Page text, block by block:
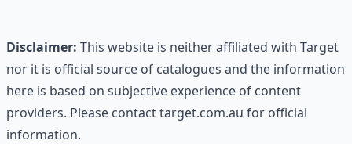
Disclaimer: This website is neither affiliated with Target
nor it is official source of catalogues and the information
here is based on subjective experience of content
providers. Please contact target.com.au for official
information.